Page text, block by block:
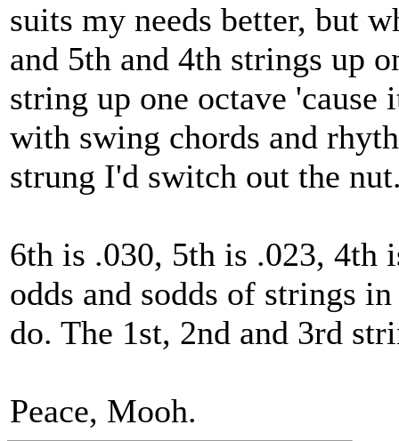
suits my needs better, but
and 5th and 4th strings up
string up one octave 'cause
with swing chords and
strung I'd switch out the
6th is .030, 5th is .023, 4th
odds and sodds of strings
do. The 1st, 2nd and 3rd
Peace, Mooh.